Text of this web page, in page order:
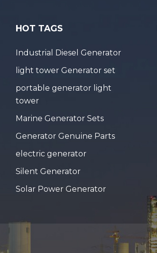
HOT TAGS
Industrial Diesel Generator
light tower Generator set
portable generator light
tower
Marine Generator Sets
Generator Genuine Parts
electric generator
Silent Generator
Solar Power Generator